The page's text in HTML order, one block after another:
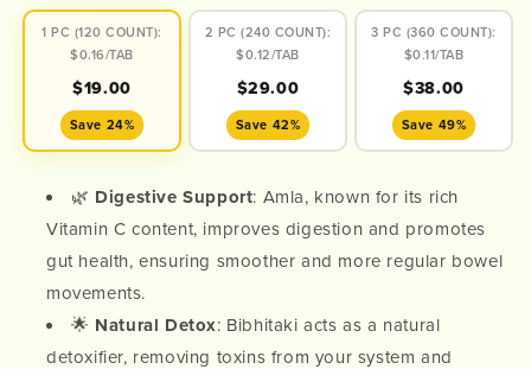
1 PC (120 COUNT):
$0.16/TAB
$19.00
Save 24%
2 PC (240 COUNT):
$0.12/TAB
$29.00
Save 42%
3 PC (360 COUNT):
$0.11/TAB
$38.00
Save 49%
🌿 Digestive Support: Amla, known for its rich
Vitamin C content, improves digestion and promotes
gut health, ensuring smoother and more regular bowel
movements.
🌟 Natural Detox: Bibhitaki acts as a natural
detoxifier, removing toxins from your system and